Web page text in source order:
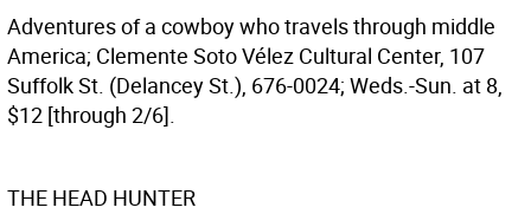
Adventures of a cowboy who travels through middle
America; Clemente Soto Vélez Cultural Center, 107
Suffolk St. (Delancey St.), 676-0024; Weds.-Sun. at 8,
$12 [through 2/6].
THE HEAD HUNTER